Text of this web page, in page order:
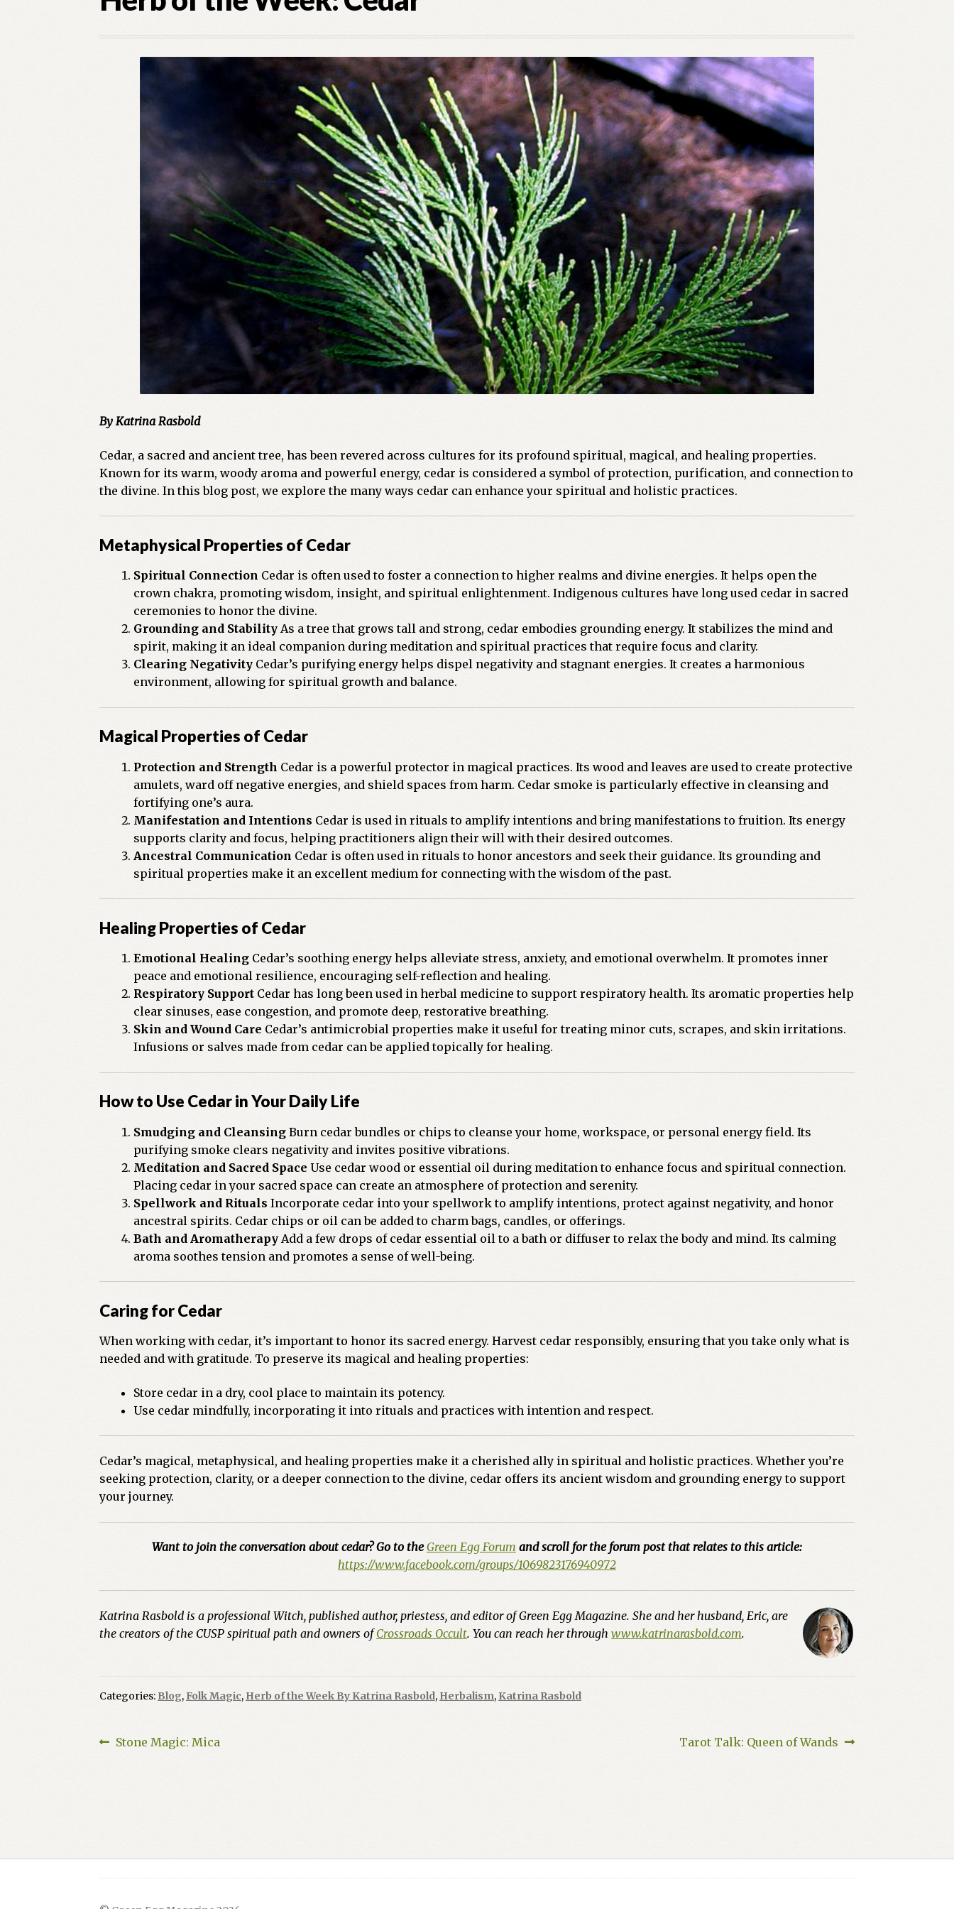
By Katrina Rasbold
Cedar, a sacred and ancient tree, has been revered across cultures for its profound spiritual, magical, and healing properties.
Known for its warm, woody aroma and powerful energy, cedar is considered a symbol of protection, purification, and connection to
the divine. In this blog post, we explore the many ways cedar can enhance your spiritual and holistic practices.
Metaphysical Properties of Cedar
Spiritual Connection Cedar is often used to foster a connection to higher realms and divine energies. It helps open the
crown chakra, promoting wisdom, insight, and spiritual enlightenment. Indigenous cultures have long used cedar in sacred
ceremonies to honor the divine.
Grounding and Stability As a tree that grows tall and strong, cedar embodies grounding energy. It stabilizes the mind and
spirit, making it an ideal companion during meditation and spiritual practices that require focus and clarity.
Clearing Negativity Cedar’s purifying energy helps dispel negativity and stagnant energies. It creates a harmonious
environment, allowing for spiritual growth and balance.
Magical Properties of Cedar
Protection and Strength Cedar is a powerful protector in magical practices. Its wood and leaves are used to create protective
amulets, ward off negative energies, and shield spaces from harm. Cedar smoke is particularly effective in cleansing and
fortifying one’s aura.
Manifestation and Intentions Cedar is used in rituals to amplify intentions and bring manifestations to fruition. Its energy
supports clarity and focus, helping practitioners align their will with their desired outcomes.
Ancestral Communication Cedar is often used in rituals to honor ancestors and seek their guidance. Its grounding and
spiritual properties make it an excellent medium for connecting with the wisdom of the past.
Healing Properties of Cedar
Emotional Healing Cedar’s soothing energy helps alleviate stress, anxiety, and emotional overwhelm. It promotes inner
peace and emotional resilience, encouraging self-reflection and healing.
Respiratory Support Cedar has long been used in herbal medicine to support respiratory health. Its aromatic properties help
clear sinuses, ease congestion, and promote deep, restorative breathing.
Skin and Wound Care Cedar’s antimicrobial properties make it useful for treating minor cuts, scrapes, and skin irritations.
Infusions or salves made from cedar can be applied topically for healing.
How to Use Cedar in Your Daily Life
Smudging and Cleansing Burn cedar bundles or chips to cleanse your home, workspace, or personal energy field. Its
purifying smoke clears negativity and invites positive vibrations.
Meditation and Sacred Space Use cedar wood or essential oil during meditation to enhance focus and spiritual connection.
Placing cedar in your sacred space can create an atmosphere of protection and serenity.
Spellwork and Rituals Incorporate cedar into your spellwork to amplify intentions, protect against negativity, and honor
ancestral spirits. Cedar chips or oil can be added to charm bags, candles, or offerings.
Bath and Aromatherapy Add a few drops of cedar essential oil to a bath or diffuser to relax the body and mind. Its calming
aroma soothes tension and promotes a sense of well-being.
Caring for Cedar
When working with cedar, it’s important to honor its sacred energy. Harvest cedar responsibly, ensuring that you take only what is
needed and with gratitude. To preserve its magical and healing properties:
Store cedar in a dry, cool place to maintain its potency.
Use cedar mindfully, incorporating it into rituals and practices with intention and respect.
Cedar’s magical, metaphysical, and healing properties make it a cherished ally in spiritual and holistic practices. Whether you’re
seeking protection, clarity, or a deeper connection to the divine, cedar offers its ancient wisdom and grounding energy to support
your journey.
Want to join the conversation about cedar? Go to theGreen Egg Forum and scroll for the forum post that relates to this article:
https://www.facebook.com/groups/1069823176940972
Katrina Rasbold is a professional Witch, published author, priestess, and editor of Green Egg Magazine. She and her husband, Eric, are
the creators of the CUSP spiritual path and owners ofCrossroads Occult. You can reach her throughwww.katrinarasbold.com.
Categories: Blog, Folk Magic, Herb of the Week By Katrina Rasbold, Herbalism, Katrina Rasbold
Post
Previous
Stone Magic: Mica
Next
Tarot Talk: Queen of Wands